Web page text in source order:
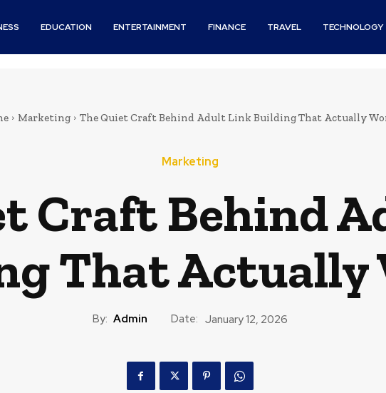
EDUCATION ENTERTAINMENT FINANCE TRAVEL TECHNOLOGY
Marketing The Quiet Craft Behind Adult Link Building That Actually
Marketing
Craft Behind
That Actually
By: Admin Date: January 12, 2026